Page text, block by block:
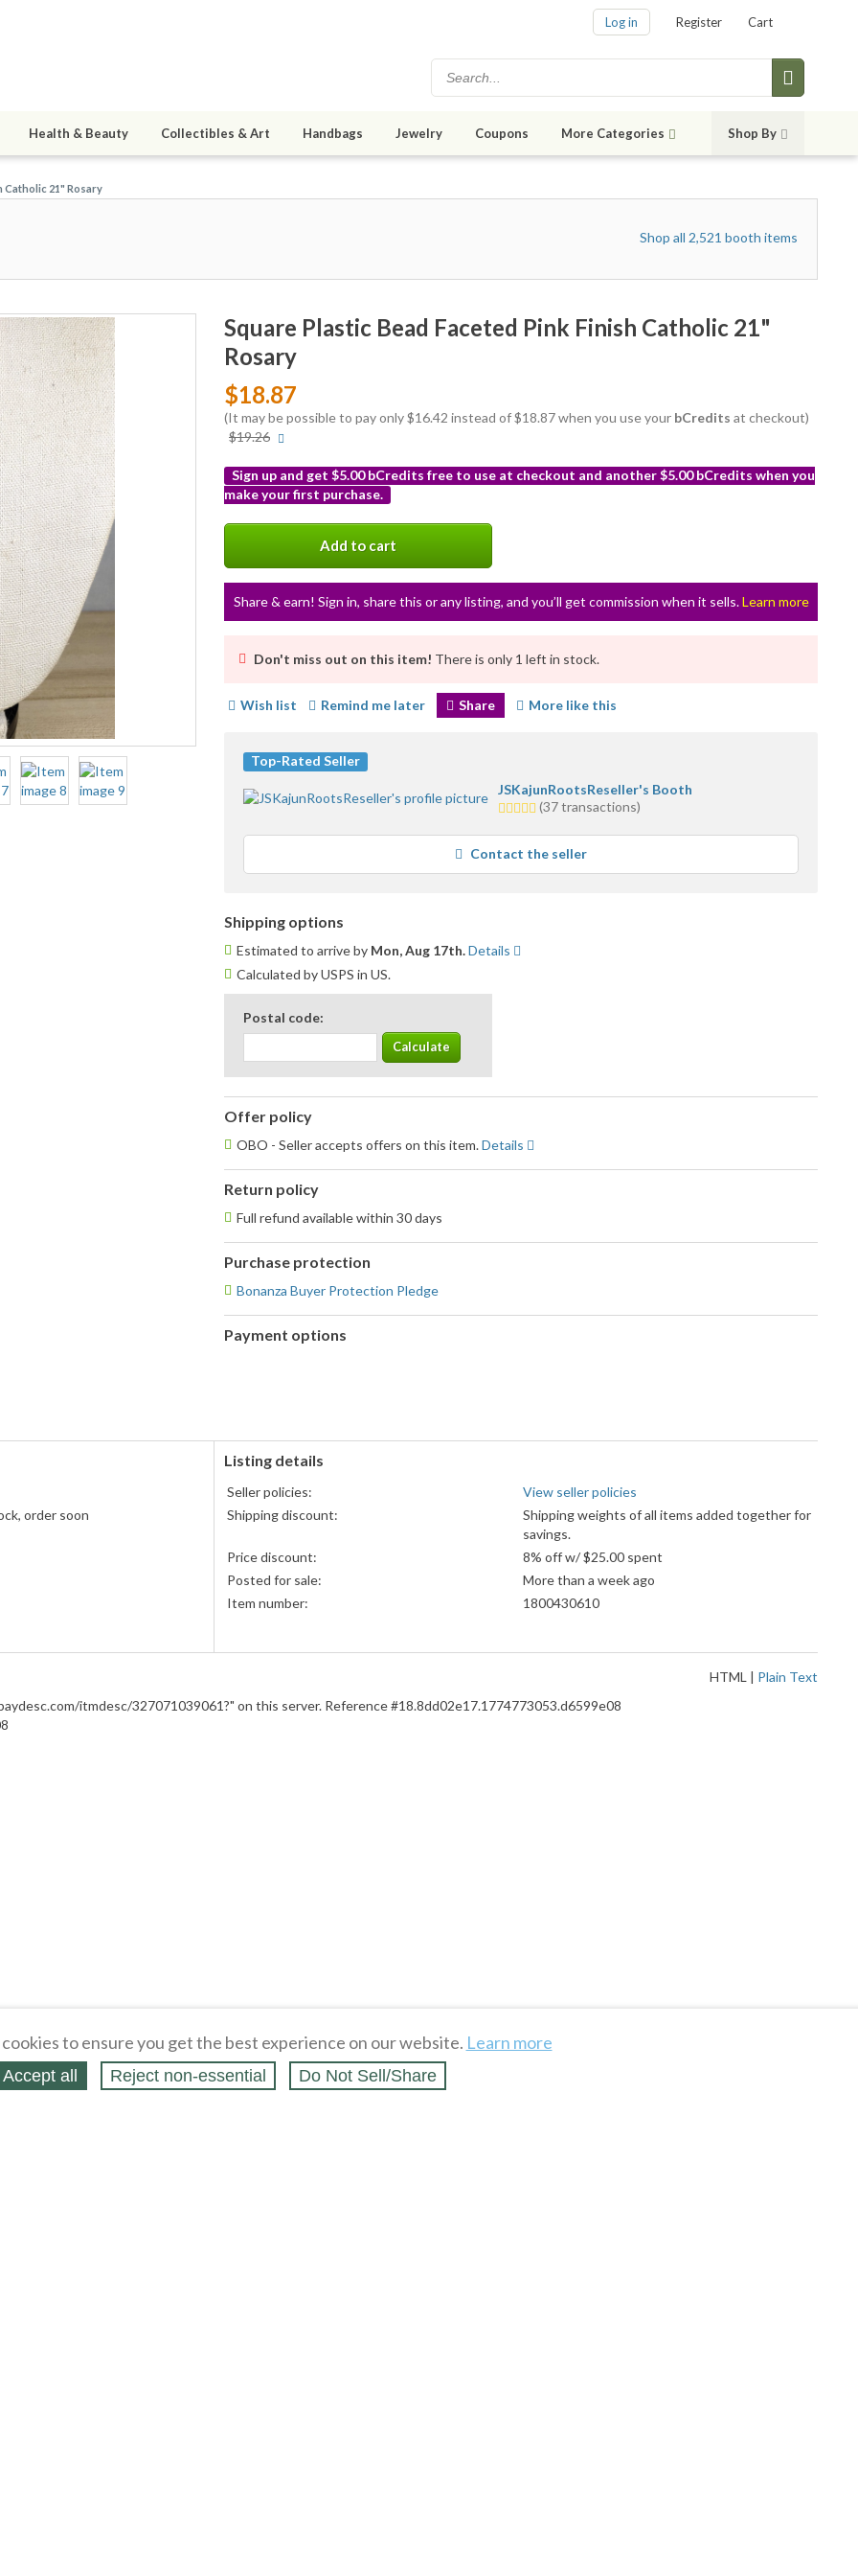
Log in Register Cart
Health & Beauty Collectibles & Art Handbags Jewelry Coupons More Categories Shop By
Catholic 21" Rosary
Shop all 2,521 booth items
Square Plastic Bead Faceted Pink Finish Catholic 21"
Rosary
$18.87
(It may be possible to pay only $16.42 instead of $18.87 when you use your bCredits at checkout)
$19.26 More
Sign up and get $5.00 bCredits free to use at checkout and another $5.00 bCredits when you
make your first purchase.
Add to cart
Share & earn! Sign in, share this or any listing, and you’ll get commission when it sells.Learn more
Don't miss out on this item! There is only 1 left in stock.
Wish list Remind me later Share More like this
Top-Rated Seller
JSKajunRootsReseller's Booth
5.0
average
user
feedback
(37 transactions)
Contact the seller
Shipping options
Estimated to arrive by Mon, Aug 17th.Details
Calculated by USPS in US.
Postal code:
Offer policy
OBO - Seller accepts offers on this item.Details
Return policy
Full refund available within 30 days
Purchase protection
Bonanza Buyer Protection Pledge
Payment options
and
American
accepted
order soon
Listing details
Seller policies:
View seller policies
Shipping discount:
Shipping weights of all items added together for
savings.
Price discount:
8% off w/ $25.00 spent
Posted for sale:
More than a week ago
Item number:
1800430610
HTML | Plain Text
itmdesc/327071039061?" on this server. Reference #18.8dd02e17.1774773053.d6599e08
cookies to ensure you get the best experience on our website. Learn more
Accept all Reject non‑essential Do Not Sell/Share